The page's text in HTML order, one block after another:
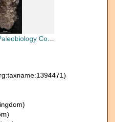
trilatera aspera USNM CC 5154 holotype)